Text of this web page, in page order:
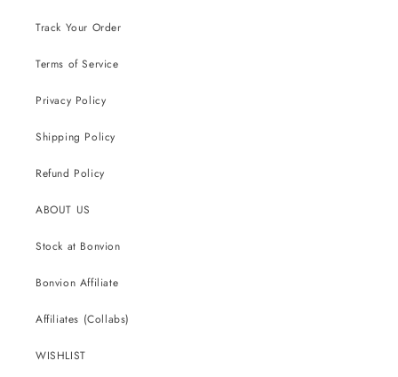
Track Your Order
Terms of Service
Privacy Policy
Shipping Policy
Refund Policy
ABOUT US
Stock at Bonvion
Bonvion Affiliate
Affiliates (Collabs)
WISHLIST